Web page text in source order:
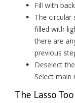
Fill with
The circular
filled with
there are
previous
Deselect
Select main
The Lasso